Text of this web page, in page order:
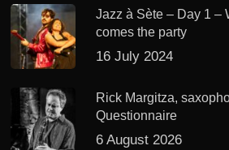
Jazz à Sète – Day 1 –
comes the party
16 July 2024
Rick Margitza,
Questionnaire
6 August 2026